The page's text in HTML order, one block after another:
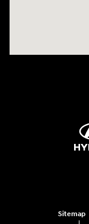
Sitemap